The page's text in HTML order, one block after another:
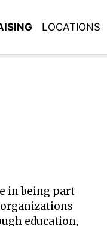
LOCATIONS
in being part
education,